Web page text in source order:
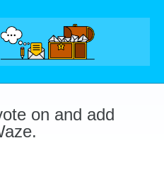
on and add